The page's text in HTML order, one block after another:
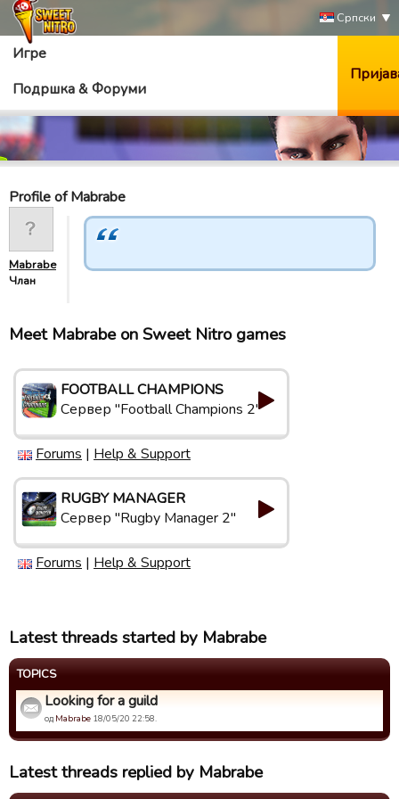
Српски
Игре
Подршка & Форуми
Profile of Mabrabe
Mabrabe
Члан
Meet Mabrabe on Sweet Nitro games
FOOTBALL CHAMPIONS
Сервер "Football Champions 2"
Forums | Help & Support
RUGBY MANAGER
Сервер "Rugby Manager 2"
Forums | Help & Support
Latest threads started by Mabrabe
TOPICS
Looking for a guild
од Mabrabe 18/05/20 22:58.
Latest threads replied by Mabrabe